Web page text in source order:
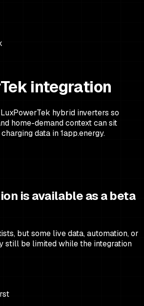
integration
hybrid inverters so
home-demand context can sit
data in 1app.energy.
is available as a beta
but some live data, automation, or
still be limited while the integration